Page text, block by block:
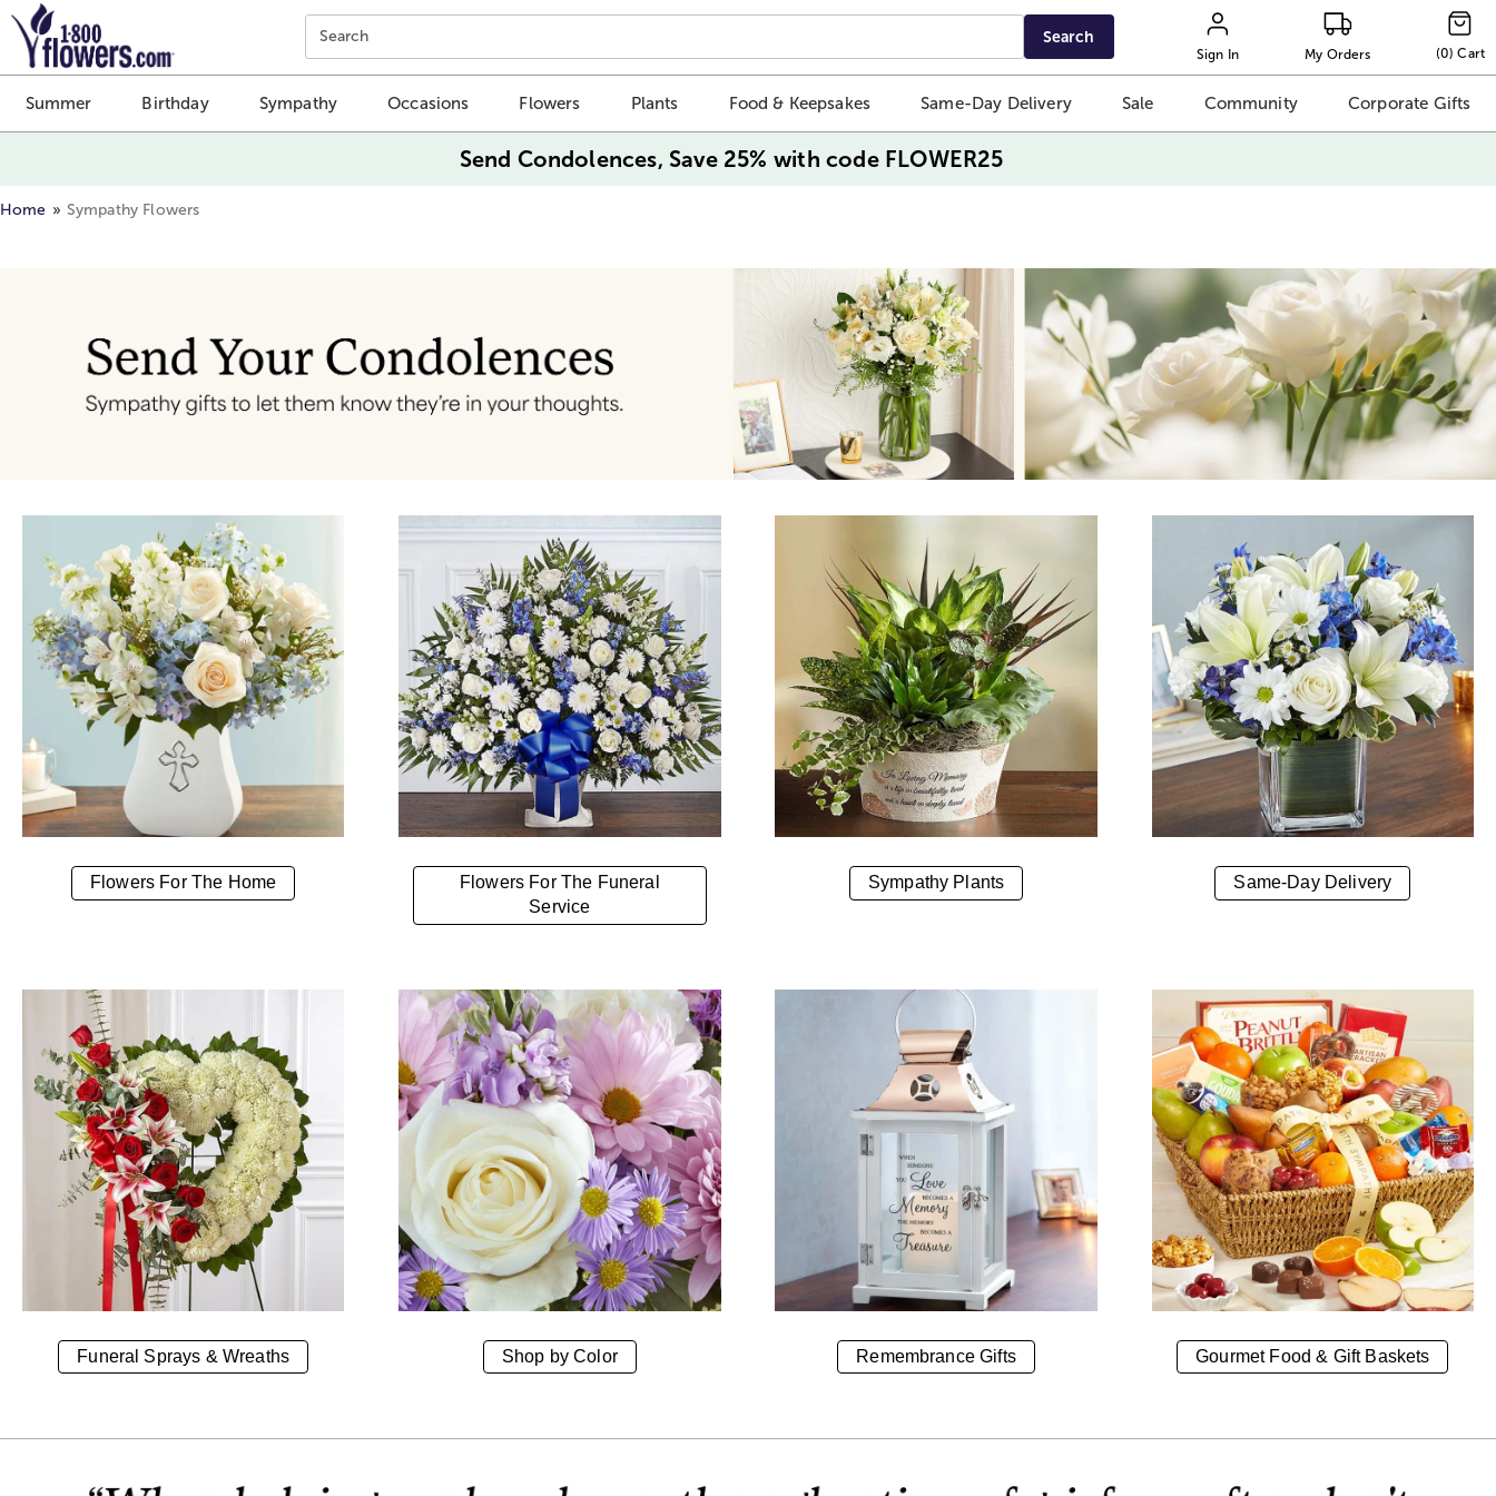
Click here to skip to main page content.
Search Search
Sign In My Orders (0) Cart
Summer Birthday Sympathy Occasions Flowers Plants Food & Keepsakes Same-Day Delivery Sale Community Corporate Gifts
Send Condolences, Save 25% with code FLOWER25
Home Sympathy Flowers
Flowers For The Home
Flowers For The Funeral
Service
Sympathy Plants Same-Day Delivery
Funeral Sprays & Wreaths Shop by Color Remembrance Gifts Gourmet Food & Gift Baskets